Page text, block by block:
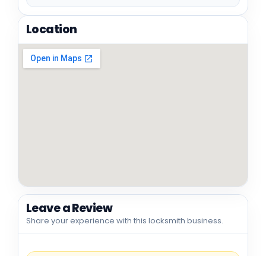
Location
Leave a Review
Share your experience with this locksmith business.